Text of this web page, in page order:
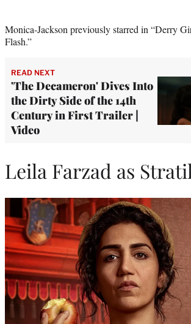
Monica-Jackson previously starred in “Derry
Flash.”
READ NEXT
'The Decameron' Dives Into
the Dirty Side of the 14th
Century in First Trailer |
Video
Leila Farzad as